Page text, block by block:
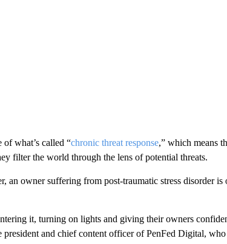
of what’s called “chronic threat response,” which means
filter the world through the lens of potential threats.
an owner suffering from post-traumatic stress disorder is
it, turning on lights and giving their owners
and chief content officer of PenFed Digital, who